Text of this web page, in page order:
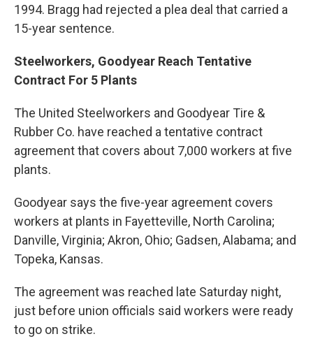
1994. Bragg had rejected a plea deal that carried a
15-year sentence.
Steelworkers, Goodyear Reach Tentative
Contract For 5 Plants
The United Steelworkers and Goodyear Tire &
Rubber Co. have reached a tentative contract
agreement that covers about 7,000 workers at five
plants.
Goodyear says the five-year agreement covers
workers at plants in Fayetteville, North Carolina;
Danville, Virginia; Akron, Ohio; Gadsen, Alabama; and
Topeka, Kansas.
The agreement was reached late Saturday night,
just before union officials said workers were ready
to go on strike.